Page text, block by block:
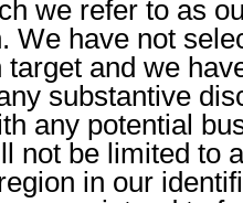
we refer to as
We have not
target and we
substantive
any potential
not be limited to
in our